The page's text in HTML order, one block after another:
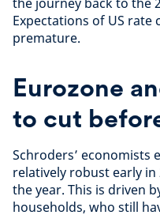
Expectations of US
premature.
Eurozone
to cut
Schroders’ economists
relatively robust early
the year. This is driven
households, who still